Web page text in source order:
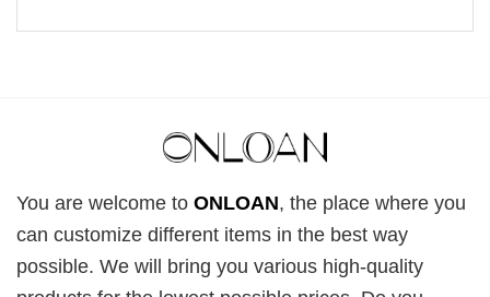
You are welcome to ONLOAN, the place where you
can customize different items in the best way
possible. We will bring you various high-quality